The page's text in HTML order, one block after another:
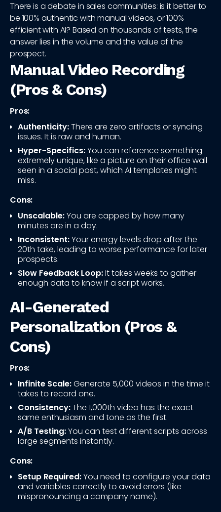
There is a debate in sales communities: is it better to
be 100% authentic with manual videos, or 100%
efficient with AI? Based on thousands of tests, the
answer lies in the volume and the value of the
prospect.
Manual Video Recording
(Pros & Cons)
Pros:
Authenticity:There are zero artifacts or syncing
issues. It is raw and human.
Hyper-Specifics:You can reference something
extremely unique, like a picture on their office wall
seen in a social post, which AI templates might
miss.
Cons:
Unscalable:You are capped by how many
minutes are in a day.
Inconsistent:Your energy levels drop after the
20th take, leading to worse performance for later
prospects.
Slow Feedback Loop:It takes weeks to gather
enough data to know if a script works.
AI-Generated
Personalization (Pros &
Cons)
Pros:
Infinite Scale:Generate 5,000 videos in the time it
takes to record one.
Consistency:The 1,000th video has the exact
same enthusiasm and tone as the first.
A/B Testing:You can test different scripts across
large segments instantly.
Cons:
Setup Required:You need to configure your data
and variables correctly to avoid errors (like
mispronouncing a company name).